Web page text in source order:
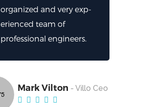
organized and very exp-
erienced team of
professional engineers.
Mark Vilton - Villo Ceo